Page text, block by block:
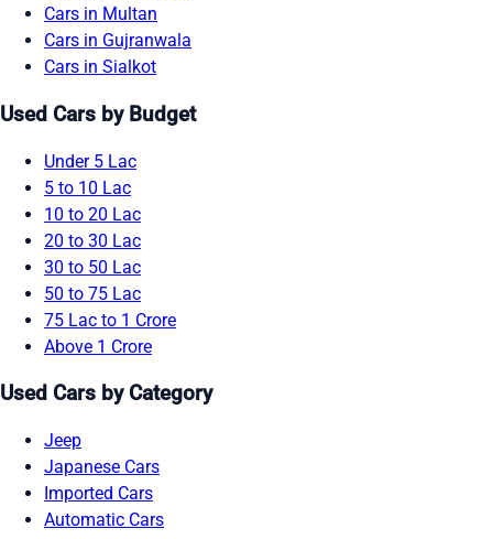
Cars in Multan
Cars in Gujranwala
Cars in Sialkot
Used Cars by Budget
Under 5 Lac
5 to 10 Lac
10 to 20 Lac
20 to 30 Lac
30 to 50 Lac
50 to 75 Lac
75 Lac to 1 Crore
Above 1 Crore
Used Cars by Category
Jeep
Japanese Cars
Imported Cars
Automatic Cars